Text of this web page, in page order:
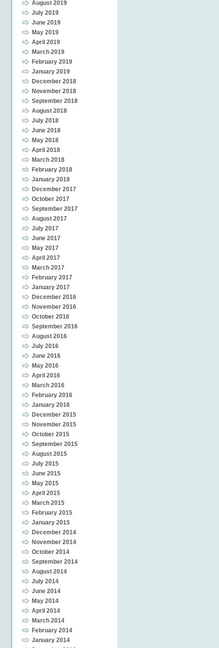
August 2019
July 2019
June 2019
May 2019
April 2019
March 2019
February 2019
January 2019
December 2018
November 2018
September 2018
August 2018
July 2018
June 2018
May 2018
April 2018
March 2018
February 2018
January 2018
December 2017
October 2017
September 2017
August 2017
July 2017
June 2017
May 2017
April 2017
March 2017
February 2017
January 2017
December 2016
November 2016
October 2016
September 2016
August 2016
July 2016
June 2016
May 2016
April 2016
March 2016
February 2016
January 2016
December 2015
November 2015
October 2015
September 2015
August 2015
July 2015
June 2015
May 2015
April 2015
March 2015
February 2015
January 2015
December 2014
November 2014
October 2014
September 2014
August 2014
July 2014
June 2014
May 2014
April 2014
March 2014
February 2014
January 2014